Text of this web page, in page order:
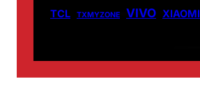
TCL TXMYZONE VIVO XIAOMI